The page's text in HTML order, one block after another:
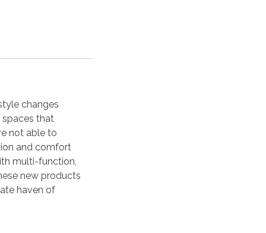
changes
that
not able to
and comfort
multi-function,
new products
haven of